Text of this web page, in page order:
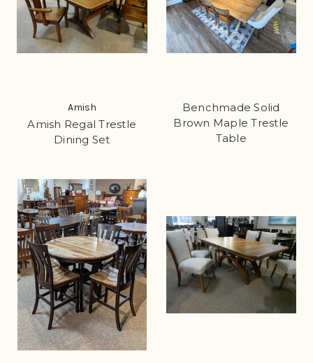
Amish
Amish Regal Trestle
Dining Set
Benchmade Solid
Brown Maple Trestle
Table